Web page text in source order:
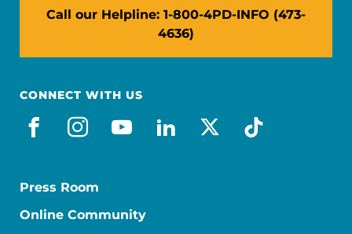
Call our Helpline: 1-800-4PD-INFO (473-
4636)
CONNECT WITH US
facebook
instagram
youtube
linkedin
x-socialtiktok
Press Room
Online Community